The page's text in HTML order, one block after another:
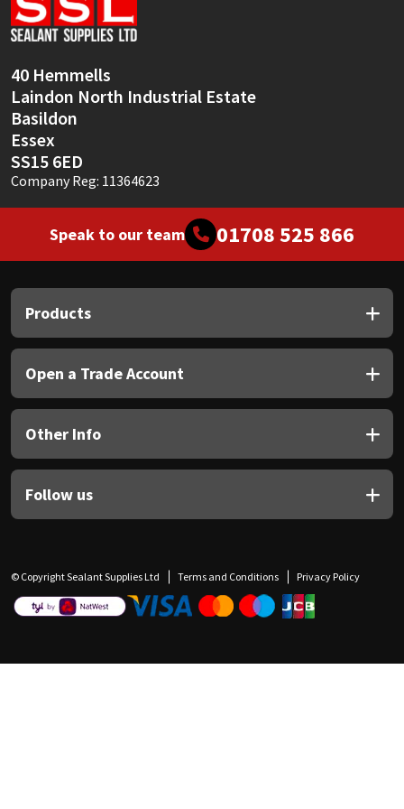
40 Hemmells
Laindon North Industrial Estate
Basildon
Essex
SS15 6ED
Company Reg: 11364623
Speak to our team 01708 525 866
Products
Open a Trade Account
Other Info
Follow us
© Copyright Sealant Supplies Ltd Terms and Conditions Privacy Policy
Sika
Thompsons